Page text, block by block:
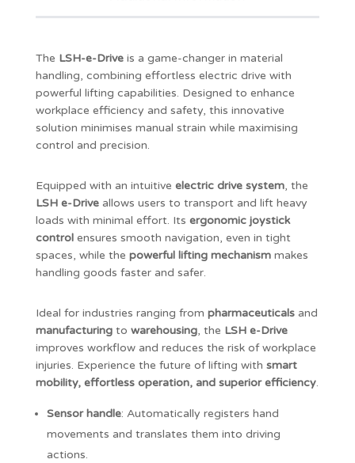
The LSH-e-Driveis a game-changer in material
handling, combining effortless electric drive with
powerful lifting capabilities. Designed to enhance
workplace efficiency and safety, this innovative
solution minimises manual strain while maximising
control and precision.
Equipped with an intuitive electric drive system, the
LSH e-Driveallows users to transport and lift heavy
loads with minimal effort. Its ergonomic joystick
controlensures smooth navigation, even in tight
spaces, while the powerful lifting mechanismmakes
handling goods faster and safer.
Ideal for industries ranging from pharmaceuticalsand
manufacturingto warehousing, the LSH e-Drive
improves workflow and reduces the risk of workplace
injuries. Experience the future of lifting with smart
mobility, effortless operation, and superior efficiency.
Sensor handle: Automatically registers hand
movements and translates them into driving
actions.